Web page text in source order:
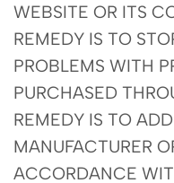
WEBSITE OR ITS
REMEDY IS TO
PROBLEMS WITH
PURCHASED
REMEDY IS TO
MANUFACTURER
ACCORDANCE